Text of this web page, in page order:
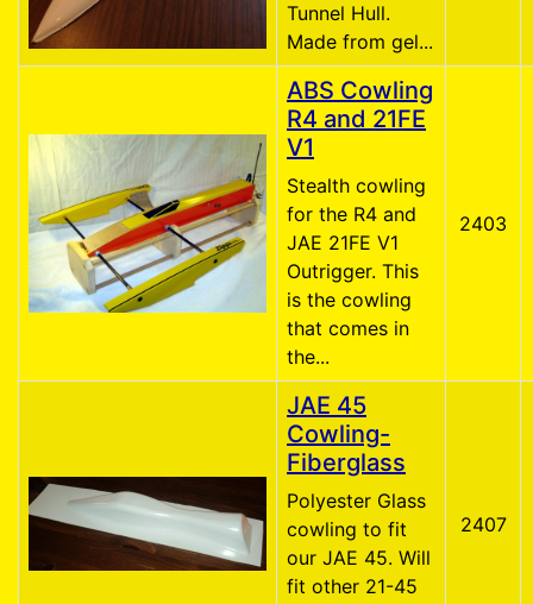
Tunnel Hull.
Made from gel...
ABS Cowling
R4 and 21FE
V1
Stealth cowling
for the R4 and
JAE 21FE V1
Outrigger. This
is the cowling
that comes in
the...
2403
JAE 45
Cowling-
Fiberglass
Polyester Glass
cowling to fit
our JAE 45. Will
fit other 21-45
2407